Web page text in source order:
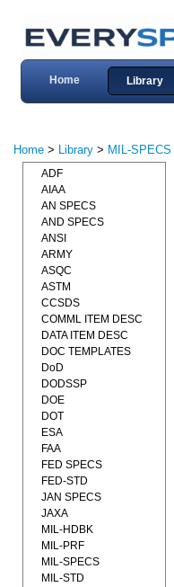
Home Library
Home > Library > MIL-SPECS
ADF
AIAA
AN SPECS
AND SPECS
ANSI
ARMY
ASQC
ASTM
CCSDS
COMML ITEM DESC
DATA ITEM DESC
DOC TEMPLATES
DoD
DODSSP
DOE
DOT
ESA
FAA
FED SPECS
FED-STD
JAN SPECS
JAXA
MIL-HDBK
MIL-PRF
MIL-SPECS
MIL-STD